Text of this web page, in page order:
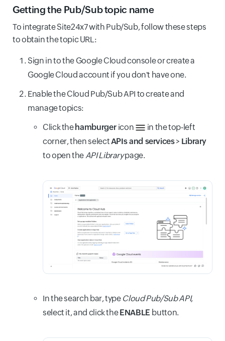
Getting the Pub/Sub topic name
To integrate Site24x7 with Pub/Sub, follow these steps
to obtain the topic URL:
Sign in to the Google Cloud console or create a
Google Cloud account if you don't have one.
Enable the Cloud Pub/Sub API to create and
manage topics:
Click the hamburger icon
in the top-left
corner, then selectAPIs and services> Library
to open theAPI Librarypage.
In the search bar, type Cloud Pub/Sub API,
select it, and click theENABLE button.